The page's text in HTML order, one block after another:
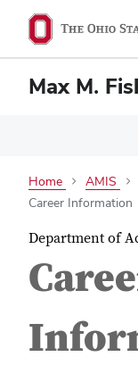
Max M.
Home AMIS
Career Information
Department of